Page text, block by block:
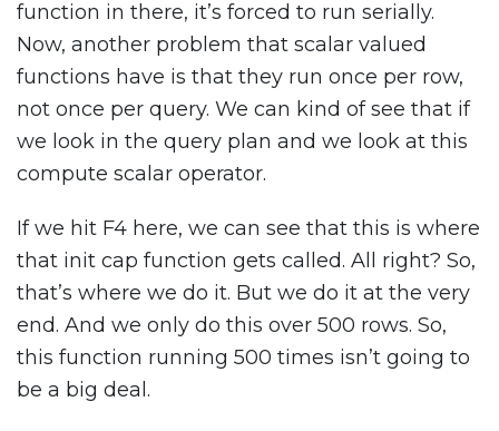
function in there, it’s forced to run serially.
Now, another problem that scalar valued
functions have is that they run once per row,
not once per query. We can kind of see that if
we look in the query plan and we look at this
compute scalar operator.
If we hit F4 here, we can see that this is where
that init cap function gets called. All right? So,
that’s where we do it. But we do it at the very
end. And we only do this over 500 rows. So,
this function running 500 times isn’t going to
be a big deal.